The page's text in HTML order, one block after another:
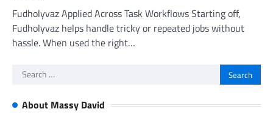
Fudholyvaz Applied Across Task Workflows Starting off,
Fudholyvaz helps handle tricky or repeated jobs without
hassle. When used the right…
Search
About Massy David